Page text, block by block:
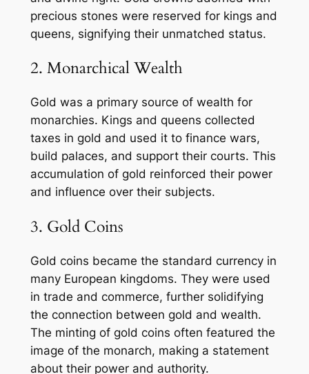
precious stones were reserved for kings and
queens, signifying their unmatched status.
2. Monarchical Wealth
Gold was a primary source of wealth for
monarchies. Kings and queens collected
taxes in gold and used it to finance wars,
build palaces, and support their courts. This
accumulation of gold reinforced their power
and influence over their subjects.
3. Gold Coins
Gold coins became the standard currency in
many European kingdoms. They were used
in trade and commerce, further solidifying
the connection between gold and wealth.
The minting of gold coins often featured the
image of the monarch, making a statement
about their power and authority.